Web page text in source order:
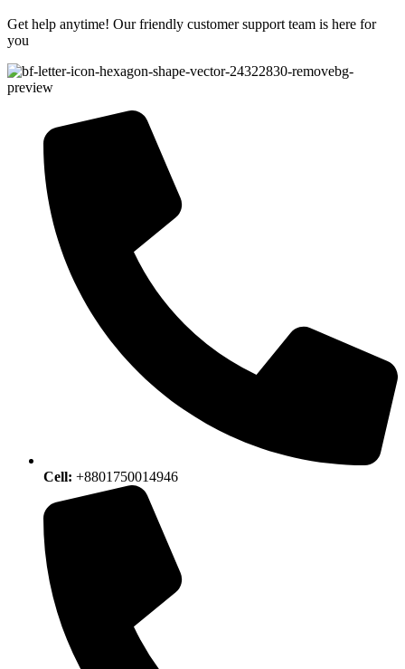
Get help anytime! Our friendly customer support team is here for
you
Cell: +8801750014946